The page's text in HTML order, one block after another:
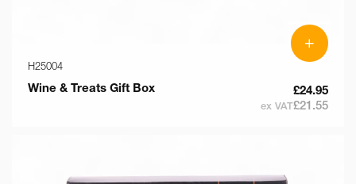
+
H25004
Wine & Treats Gift Box £24.95
ex VAT£21.55